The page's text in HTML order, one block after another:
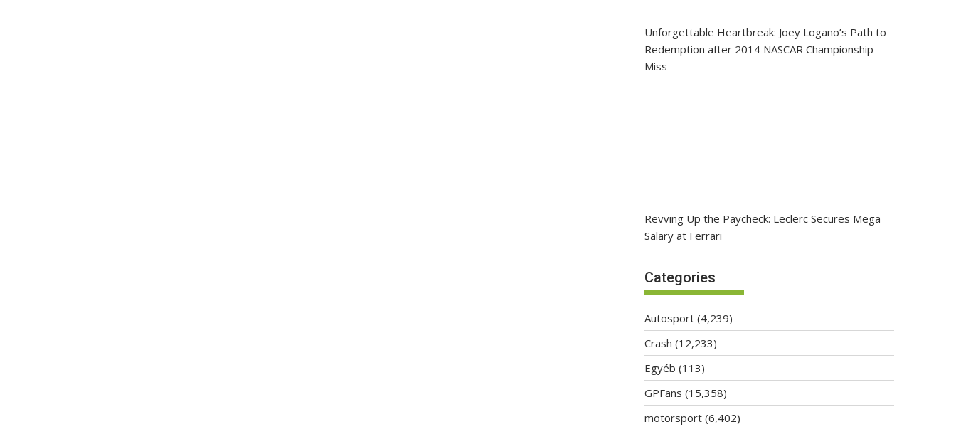
Unforgettable Heartbreak: Joey Logano’s Path to
Redemption after 2014 NASCAR Championship
Miss
Revving Up the Paycheck: Leclerc Secures Mega
Salary at Ferrari
Categories
Autosport (4,239)
Crash (12,233)
Egyéb (113)
GPFans (15,358)
motorsport (6,402)